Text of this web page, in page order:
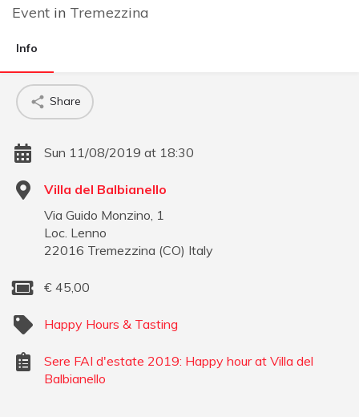
Event in Tremezzina
Info
Share
Sun 11/08/2019 at 18:30
Villa del Balbianello
Via Guido Monzino, 1
Loc. Lenno
22016 Tremezzina (CO) Italy
€ 45,00
Happy Hours & Tasting
Sere FAI d'estate 2019: Happy hour at Villa del
Balbianello